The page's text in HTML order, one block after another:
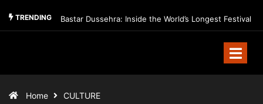
TRENDING Bastar Dussehra: Inside the World’s Longest Festival
Home CULTURE